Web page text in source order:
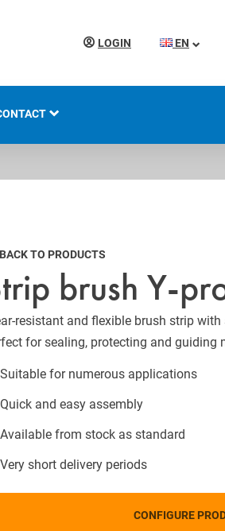
LOGIN EN
BACK TO PRODUCTS
brush Y-
resistant and flexible brush strip
for sealing, protecting and guiding
Suitable for numerous applications
Quick and easy assembly
Available from stock as standard
Very short delivery periods
CONFIGURE